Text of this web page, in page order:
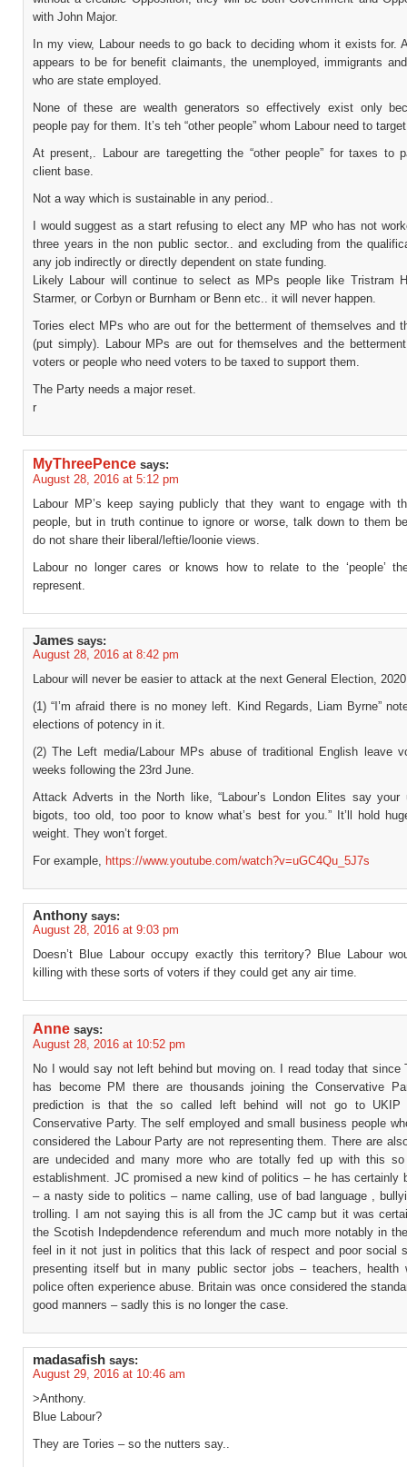
with John Major.
In my view, Labour needs to go back to deciding whom it exists for.
appears to be for benefit claimants, the unemployed, immigrants
who are state employed.
None of these are wealth generators so effectively exist only
people pay for them. It’s teh “other people” whom Labour need to
At present,. Labour are taregetting the “other people” for taxes to
client base.
Not a way which is sustainable in any period..
I would suggest as a start refusing to elect any MP who has not
three years in the non public sector.. and excluding from the
any job indirectly or directly dependent on state funding.
Likely Labour will continue to select as MPs people like Tristram
Starmer, or Corbyn or Burnham or Benn etc.. it will never happen.
Tories elect MPs who are out for the betterment of themselves and
(put simply). Labour MPs are out for themselves and the
voters or people who need voters to be taxed to support them.
The Party needs a major reset.
r
MyThreePence says:
August 28, 2016 at 5:12 pm
Labour MP’s keep saying publicly that they want to engage with
people, but in truth continue to ignore or worse, talk down to them
do not share their liberal/leftie/loonie views.
Labour no longer cares or knows how to relate to the ‘people’
represent.
James says:
August 28, 2016 at 8:42 pm
Labour will never be easier to attack at the next General Election,
(1) “I’m afraid there is no money left. Kind Regards, Liam Byrne”
elections of potency in it.
(2) The Left media/Labour MPs abuse of traditional English leave
weeks following the 23rd June.
Attack Adverts in the North like, “Labour’s London Elites say your
bigots, too old, too poor to know what’s best for you.” It’ll hold
weight. They won’t forget.
For example, https://www.youtube.com/watch?v=uGC4Qu_5J7s
Anthony says:
August 28, 2016 at 9:03 pm
Doesn’t Blue Labour occupy exactly this territory? Blue Labour
killing with these sorts of voters if they could get any air time.
Anne says:
August 28, 2016 at 10:52 pm
No I would say not left behind but moving on. I read today that since
has become PM there are thousands joining the Conservative
prediction is that the so called left behind will not go to
Conservative Party. The self employed and small business people
considered the Labour Party are not representing them. There are
are undecided and many more who are totally fed up with this
establishment. JC promised a new kind of politics – he has certainly
– a nasty side to politics – name calling, use of bad language ,
trolling. I am not saying this is all from the JC camp but it was
the Scotish Indepdendence referendum and much more notably in
feel in it not just in politics that this lack of respect and poor social
presenting itself but in many public sector jobs – teachers, health
police often experience abuse. Britain was once considered the
good manners – sadly this is no longer the case.
madasafish says:
August 29, 2016 at 10:46 am
>Anthony.
Blue Labour?
They are Tories – so the nutters say..